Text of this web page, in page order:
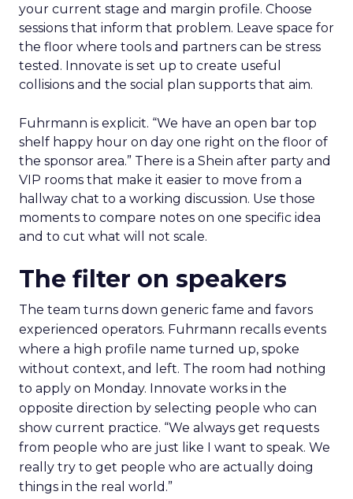
your current stage and margin profile. Choose
sessions that inform that problem. Leave space for
the floor where tools and partners can be stress
tested. Innovate is set up to create useful
collisions and the social plan supports that aim.
Fuhrmann is explicit. “We have an open bar top
shelf happy hour on day one right on the floor of
the sponsor area.” There is a Shein after party and
VIP rooms that make it easier to move from a
hallway chat to a working discussion. Use those
moments to compare notes on one specific idea
and to cut what will not scale.
The filter on speakers
The team turns down generic fame and favors
experienced operators. Fuhrmann recalls events
where a high profile name turned up, spoke
without context, and left. The room had nothing
to apply on Monday. Innovate works in the
opposite direction by selecting people who can
show current practice. “We always get requests
from people who are just like I want to speak. We
really try to get people who are actually doing
things in the real world.”